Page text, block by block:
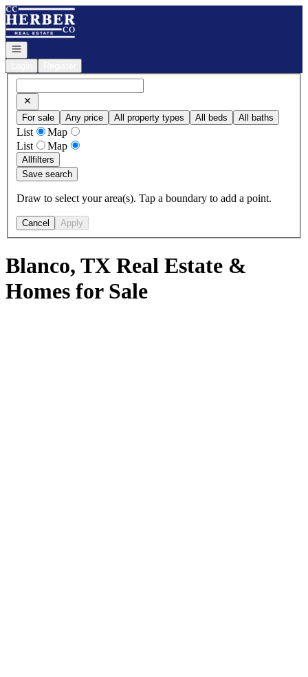
Go to: Homepage
Open navigation
For sale Any price All property types All beds All baths
List
Map
List
Map
Allfilters
Save search
Draw to select your area(s). Tap a boundary to add a point.
Cancel Apply
Blanco, TX Real Estate &
Homes for Sale